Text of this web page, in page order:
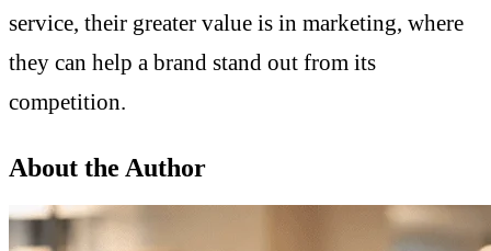
service, their greater value is in marketing, where
they can help a brand stand out from its
competition.
About the Author